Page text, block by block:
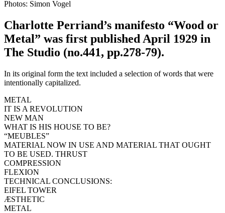
Photos: Simon Vogel
Charlotte Perriand’s manifesto “Wood or
Metal” was first published April 1929 in
The Studio (no.441, pp.278-79).
In its original form the text included a selection of words that were
intentionally capitalized.
METAL
IT IS A REVOLUTION
NEW MAN
WHAT IS HIS HOUSE TO BE?
“MEUBLES”
MATERIAL NOW IN USE AND MATERIAL THAT OUGHT
TO BE USED. THRUST
COMPRESSION
FLEXION
TECHNICAL CONCLUSIONS:
EIFEL TOWER
ÆSTHETIC
METAL